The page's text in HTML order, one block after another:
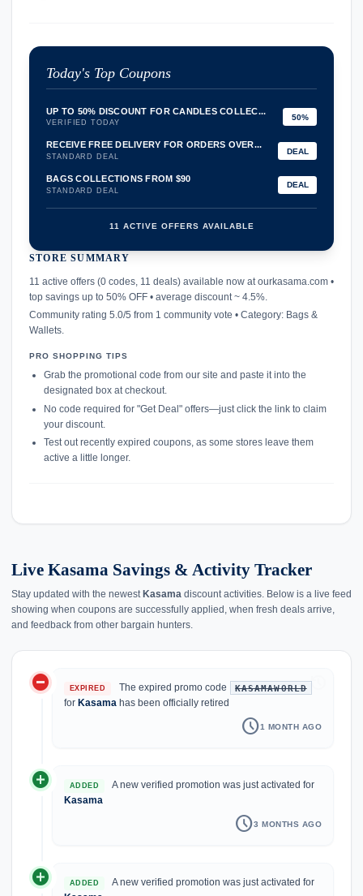
Today's Top Coupons
UP TO 50% DISCOUNT FOR CANDLES COLLEC...
VERIFIED TODAY
50%
RECEIVE FREE DELIVERY FOR ORDERS OVER...
STANDARD DEAL
DEAL
BAGS COLLECTIONS FROM $90
STANDARD DEAL
DEAL
11 ACTIVE OFFERS AVAILABLE
STORE SUMMARY
11 active offers (0 codes, 11 deals) available now at ourkasama.com •
top savings up to 50% OFF • average discount ~ 4.5%.
Community rating 5.0/5 from 1 community vote • Category: Bags &
Wallets.
PRO SHOPPING TIPS
Grab the promotional code from our site and paste it into the
designated box at checkout.
No code required for "Get Deal" offers—just click the link to claim
your discount.
Test out recently expired coupons, as some stores leave them
active a little longer.
Live Kasama Savings & Activity Tracker
Stay updated with the newest Kasama discount activities. Below is a live feed
showing when coupons are successfully applied, when fresh deals arrive,
and feedback from other bargain hunters.
history
do_not_disturb_on EXPIRED The expired promo code KASAMAWORLD
for Kasama has been officially retired
schedule1 MONTH AGO
add_circle ADDED
A new verified promotion was just activated for
Kasama
schedule3 MONTHS AGO
add_circle ADDED
A new verified promotion was just activated for